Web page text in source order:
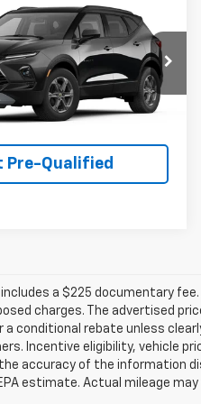
Stock:T261252
$38,695
SALE PRICE
More
Pre-Qualified
Vehicle
a $225 documentary
charges. The advertised
a conditional rebate unless
Incentive eligibility, vehicle
accuracy of the information
estimate. Actual mileage may